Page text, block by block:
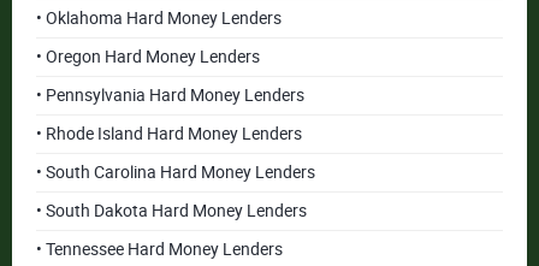
• Oklahoma Hard Money Lenders
• Oregon Hard Money Lenders
• Pennsylvania Hard Money Lenders
• Rhode Island Hard Money Lenders
• South Carolina Hard Money Lenders
• South Dakota Hard Money Lenders
• Tennessee Hard Money Lenders